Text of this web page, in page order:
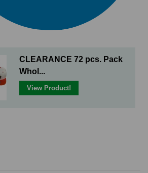
CLEARANCE 72 pcs. Pack
Whol...
View Product!